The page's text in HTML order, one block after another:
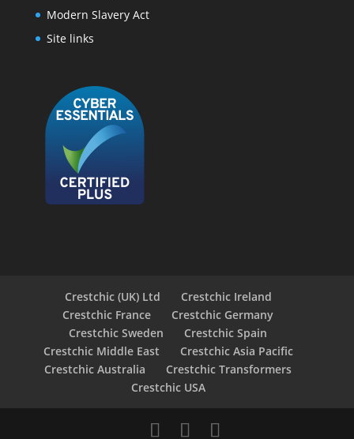
Modern Slavery Act
Site links
Crestchic (UK) Ltd
Crestchic Ireland
Crestchic France
Crestchic Germany
Crestchic Sweden
Crestchic Spain
Crestchic Middle East
Crestchic Asia Pacific
Crestchic Australia
Crestchic Transformers
Crestchic USA